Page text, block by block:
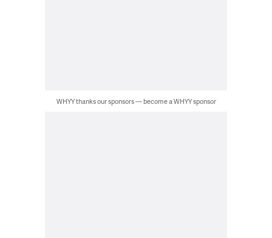
WHYY thanks our sponsors — become a WHYY sponsor